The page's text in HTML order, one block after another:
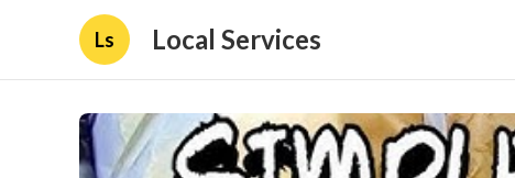
Ls Local Services